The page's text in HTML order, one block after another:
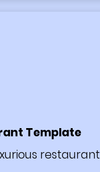
Template
restaurant